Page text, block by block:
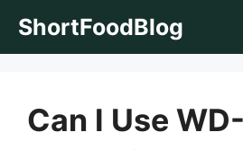
ShortFoodBlog
Can I Use